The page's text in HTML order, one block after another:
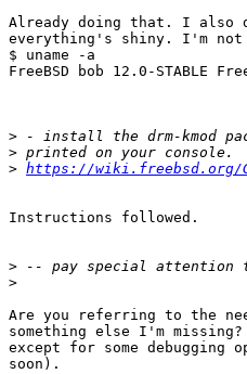
Already doing that. I also
everything's shiny. I'm
$ uname -a
FreeBSD bob 12.0-STABLE
>
>
> https://wiki.freebsd.org/
Instructions followed.
>
>
Are you referring to the
something else I'm
except for some debugging
soon).